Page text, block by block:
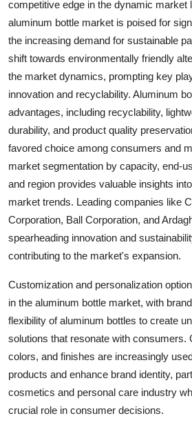
competitive edge in the dynamic market
aluminum bottle market is poised for
the increasing demand for sustainable
shift towards environmentally friendly
the market dynamics, prompting key
innovation and recyclability. Aluminum
advantages, including recyclability,
durability, and product quality
favored choice among consumers and
market segmentation by capacity, end-
and region provides valuable insights
market trends. Leading companies like
Corporation, Ball Corporation, and
spearheading innovation and
contributing to the market's expansion.
Customization and personalization
in the aluminum bottle market, with
flexibility of aluminum bottles to create
solutions that resonate with consumers.
colors, and finishes are increasingly
products and enhance brand identity,
cosmetics and personal care industry
crucial role in consumer decisions.